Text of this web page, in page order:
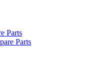
Parts
Parts